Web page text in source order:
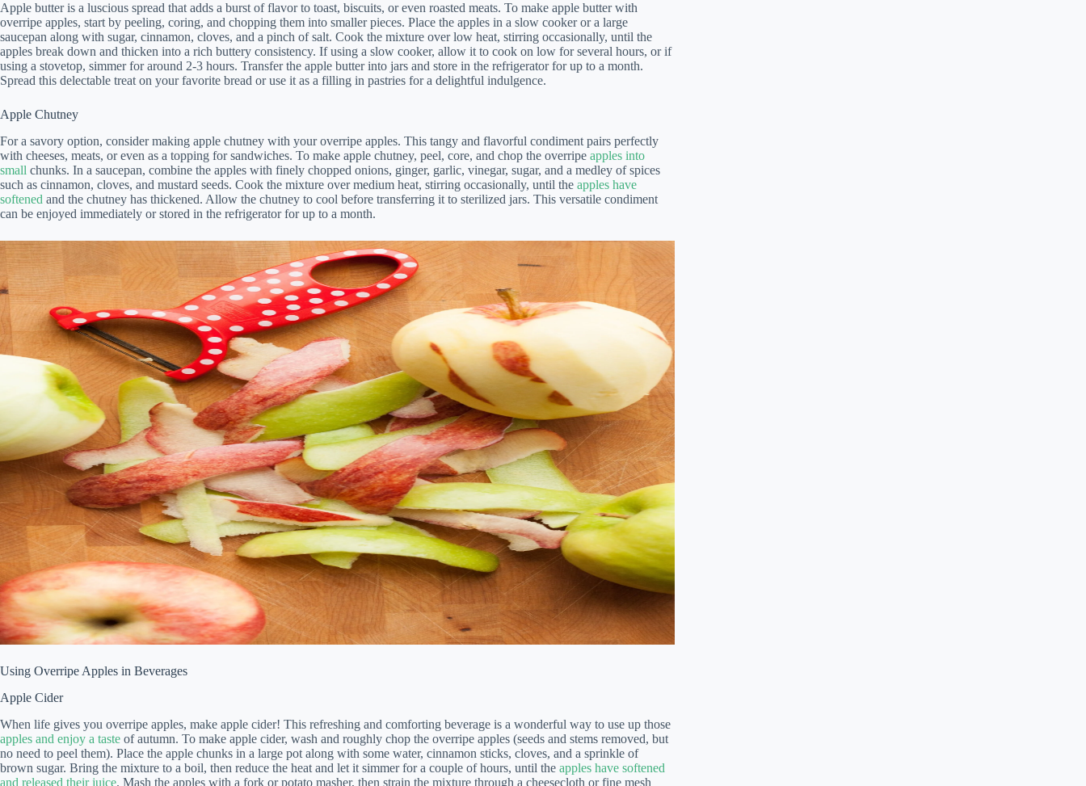
Apple butter is a luscious spread that adds a burst of flavor to toast, biscuits, or even roasted meats. To make apple butter with
overripe apples, start by peeling, coring, and chopping them into smaller pieces. Place the apples in a slow cooker or a large
saucepan along with sugar, cinnamon, cloves, and a pinch of salt. Cook the mixture over low heat, stirring occasionally, until the
apples break down and thicken into a rich buttery consistency. If using a slow cooker, allow it to cook on low for several hours, or if
using a stovetop, simmer for around 2-3 hours. Transfer the apple butter into jars and store in the refrigerator for up to a month.
Spread this delectable treat on your favorite bread or use it as a filling in pastries for a delightful indulgence.
Apple Chutney
For a savory option, consider making apple chutney with your overripe apples. This tangy and flavorful condiment pairs perfectly
with cheeses, meats, or even as a topping for sandwiches. To make apple chutney, peel, core, and chop the overripe apples into
small chunks. In a saucepan, combine the apples with finely chopped onions, ginger, garlic, vinegar, sugar, and a medley of spices
such as cinnamon, cloves, and mustard seeds. Cook the mixture over medium heat, stirring occasionally, until the apples have
softened and the chutney has thickened. Allow the chutney to cool before transferring it to sterilized jars. This versatile condiment
can be enjoyed immediately or stored in the refrigerator for up to a month.
Using Overripe Apples in Beverages
Apple Cider
When life gives you overripe apples, make apple cider! This refreshing and comforting beverage is a wonderful way to use up those
apples and enjoy a taste of autumn. To make apple cider, wash and roughly chop the overripe apples (seeds and stems removed, but
no need to peel them). Place the apple chunks in a large pot along with some water, cinnamon sticks, cloves, and a sprinkle of
brown sugar. Bring the mixture to a boil, then reduce the heat and let it simmer for a couple of hours, until the apples have softened
and released their juice. Mash the apples with a fork or potato masher, then strain the mixture through a cheesecloth or fine mesh